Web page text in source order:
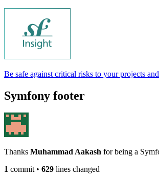
Be safe against critical risks to your projects
Symfony footer
Thanks Muhammad Aakash for being a
1 commit• 629 lines changed